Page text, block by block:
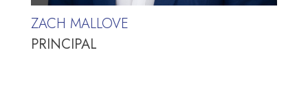
ZACH MALLOVE
PRINCIPAL